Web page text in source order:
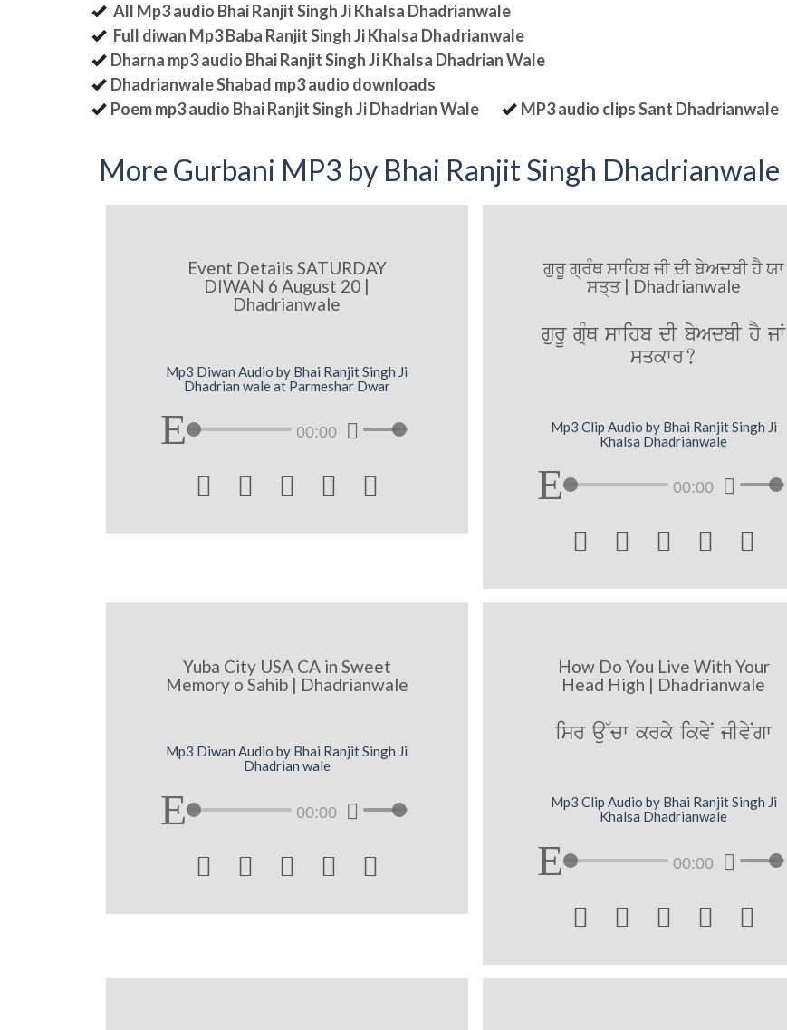
All Mp3 audio Bhai Ranjit Singh Ji Khalsa Dhadrianwale
Full diwan Mp3 Baba Ranjit Singh Ji Khalsa Dhadrianwale
Dharna mp3 audio Bhai Ranjit Singh Ji Khalsa Dhadrian Wale
Dhadrianwale Shabad mp3 audio downloads
Poem mp3 audio Bhai Ranjit Singh Ji Dhadrian Wale
MP3 audio clips Sant Dhadrianwale
More Gurbani MP3 by Bhai Ranjit Singh Dhadrianwale
Event Details SATURDAY
DIWAN 6 August 20 |
Dhadrianwale
Mp3 Diwan Audio by Bhai Ranjit Singh Ji
Dhadrian wale at Parmeshar Dwar
00:00
    
ਗੁਰੂ ਗ੍ਰੰਥ ਸਾਹਿਬ ਜੀ ਦੀ ਬੇਅਦਬੀ ਹੈ ਯਾ
ਸਤ੍ਤ | Dhadrianwale
gurU gRMQ swihb dI byAdbI hY jW
sqkwr?
Mp3 Clip Audio by Bhai Ranjit Singh Ji
Khalsa Dhadrianwale
00:00
    
Yuba City USA CA in Sweet
Memory o Sahib | Dhadrianwale
Mp3 Diwan Audio by Bhai Ranjit Singh Ji
Dhadrian wale
00:00
    
How Do You Live With Your
Head High | Dhadrianwale
isr au~cw krky ikvyN jIvyNgw
Mp3 Clip Audio by Bhai Ranjit Singh Ji
Khalsa Dhadrianwale
00:00
    